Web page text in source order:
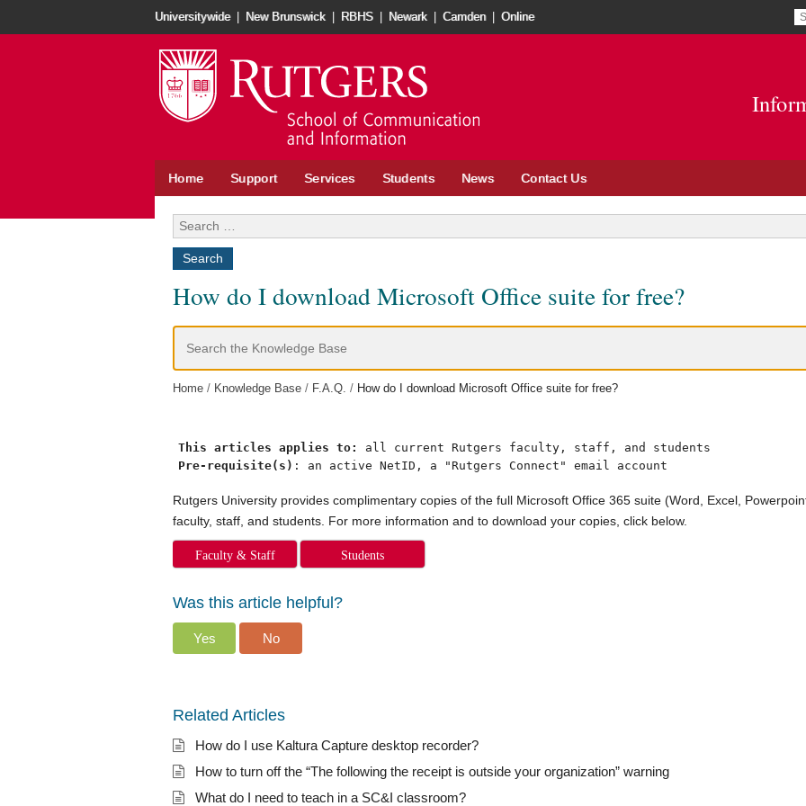
Skip
content
Universitywide New Brunswick RBHS Newark Camden Online
and
Information
Home Support Services Students News Contact Us
Search
for:
How do I download Microsoft Office suite for free?
For
Home Knowledge Base F.A.Q. How do I download Microsoft Office suite for free?
This articles applies to:
Pre-requisite(s) : an active NetID, a "Rutgers Connect" email account
Rutgers University provides complimentary copies of the full Microsoft Office 365 suite (Word, Excel,
faculty, staff, and students. For more information and to download your copies, click below.
Faculty & Staff Students
Was this article helpful?
Yes No
Related Articles
How do I use Kaltura Capture desktop recorder?
How to turn off the “The following the receipt is outside your organization” warning
What do I need to teach in a SC&I classroom?